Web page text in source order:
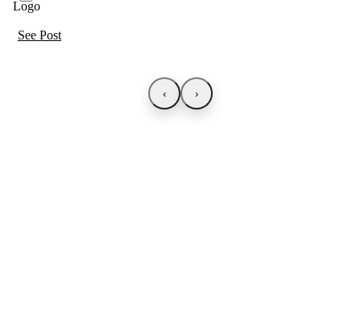
See Post
‹ ›